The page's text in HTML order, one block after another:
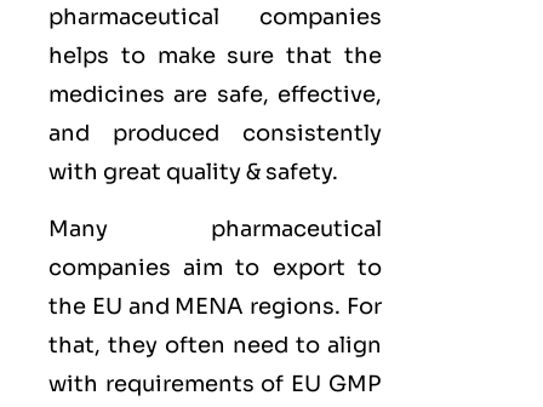
pharmaceutical companies
helps to make sure that the
medicines are safe, effective,
and produced consistently
with great quality & safety.
Many pharmaceutical
companies aim to export to
the EU and MENA regions. For
that, they often need to align
with requirements of EU GMP